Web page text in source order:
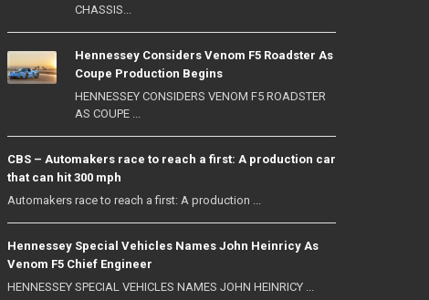
CHASSIS...
Hennessey Considers Venom F5 Roadster As
Coupe Production Begins
HENNESSEY CONSIDERS VENOM F5 ROADSTER
AS COUPE ...
CBS – Automakers race to reach a first: A production car
that can hit 300 mph
Automakers race to reach a first: A production ...
Hennessey Special Vehicles Names John Heinricy As
Venom F5 Chief Engineer
HENNESSEY SPECIAL VEHICLES NAMES JOHN HEINRICY ...